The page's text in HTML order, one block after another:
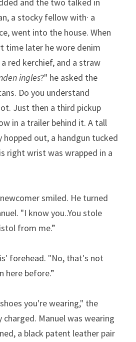
a stocky fellow with· a
went into the house. When
time later he wore denim
red kerchief, and a straw
ingles?" he asked the
Do you understand
Just then a third pickup
in a trailer behind it. A tall
hopped out, a handgun tucked
right wrist was wrapped in a
smiled. He turned
"I know you..You stole
from me.”
forehead. "No, that's not
here before.”
you're wearing," the
Manuel was wearing
a black patent leather pair